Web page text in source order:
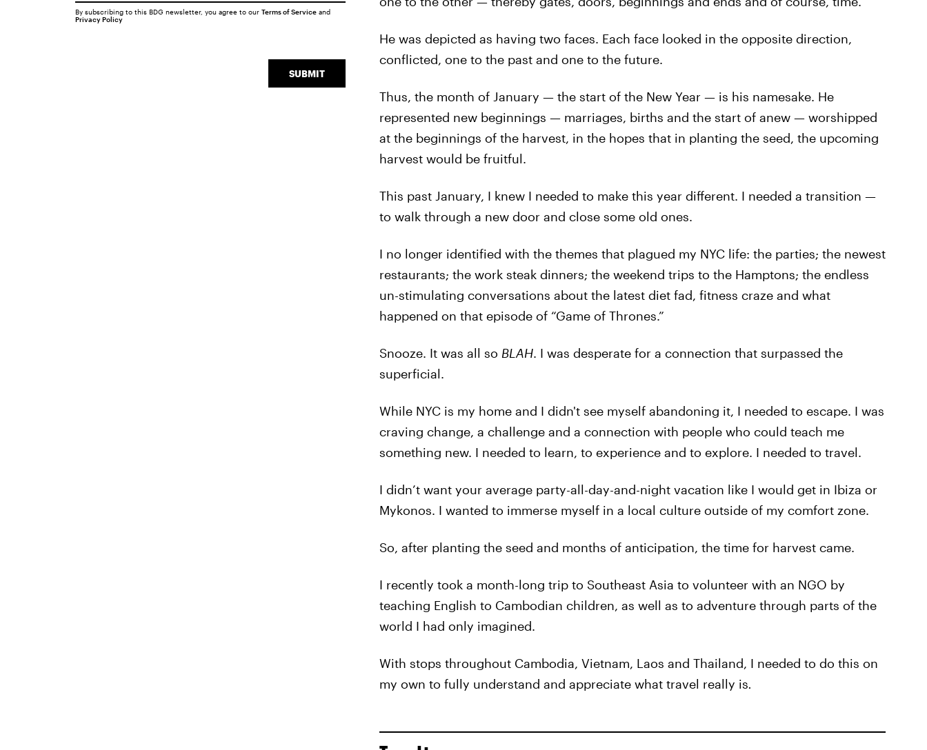
He was depicted as having two faces. Each face looked in the opposite direction,
conflicted, one to the past and one to the future.
Thus, the month of January — the start of the New Year — is his namesake. He
represented new beginnings — marriages, births and the start of anew — worshipped
at the beginnings of the harvest, in the hopes that in planting the seed, the upcoming
harvest would be fruitful.
This past January, I knew I needed to make this year different. I needed a transition —
to walk through a new door and close some old ones.
I no longer identified with the themes that plagued my NYC life: the parties; the newest
restaurants; the work steak dinners; the weekend trips to the Hamptons; the endless
un-stimulating conversations about the latest diet fad, fitness craze and what
happened on that episode of “Game of Thrones.”
Snooze. It was all so BLAH. I was desperate for a connection that surpassed the
superficial.
While NYC is my home and I didn't see myself abandoning it, I needed to escape. I was
craving change, a challenge and a connection with people who could teach me
something new. I needed to learn, to experience and to explore. I needed to travel.
I didn’t want your average party-all-day-and-night vacation like I would get in Ibiza or
Mykonos. I wanted to immerse myself in a local culture outside of my comfort zone.
So, after planting the seed and months of anticipation, the time for harvest came.
I recently took a month-long trip to Southeast Asia to volunteer with an NGO by
teaching English to Cambodian children, as well as to adventure through parts of the
world I had only imagined.
With stops throughout Cambodia, Vietnam, Laos and Thailand, I needed to do this on
my own to fully understand and appreciate what travel really is.
SUBMIT
By subscribing to this BDG newsletter, you agree to our Terms of Serviceand
Privacy Policy